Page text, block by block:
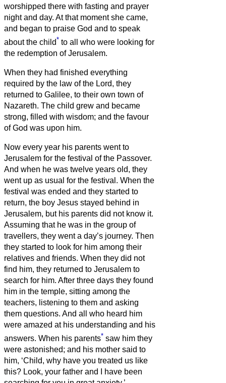
worshipped there with fasting and prayer
night and day. At that moment she came,
and began to praise God and to speak
about the child* to all who were looking for
the redemption of Jerusalem.
When they had finished everything
required by the law of the Lord, they
returned to Galilee, to their own town of
Nazareth. The child grew and became
strong, filled with wisdom; and the favour
of God was upon him.
Now every year his parents went to
Jerusalem for the festival of the Passover.
And when he was twelve years old, they
went up as usual for the festival. When the
festival was ended and they started to
return, the boy Jesus stayed behind in
Jerusalem, but his parents did not know it.
Assuming that he was in the group of
travellers, they went a day’s journey. Then
they started to look for him among their
relatives and friends. When they did not
find him, they returned to Jerusalem to
search for him. After three days they found
him in the temple, sitting among the
teachers, listening to them and asking
them questions. And all who heard him
were amazed at his understanding and his
answers. When his parents* saw him they
were astonished; and his mother said to
him, ‘Child, why have you treated us like
this? Look, your father and I have been